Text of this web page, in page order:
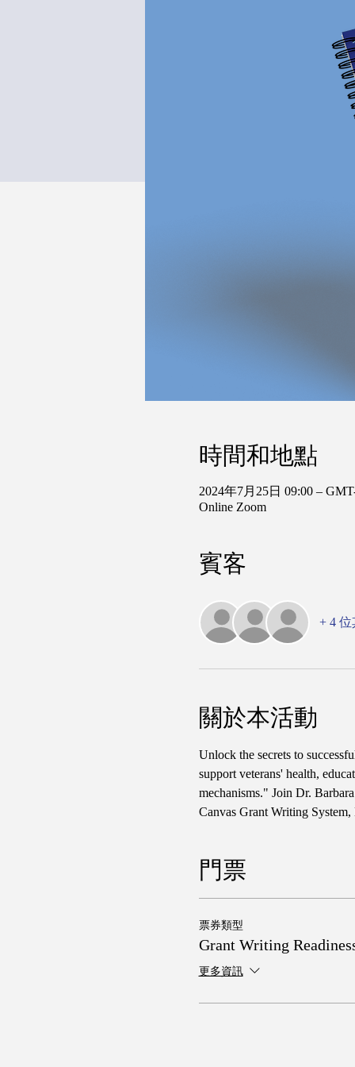
時間和地點
2024年7月25日 09:00 –
Online Zoom
賓客
+ 4
關於本活動
Unlock the secrets to
support veterans' health,
mechanisms." Join Dr.
Canvas Grant Writing
門票
票券類型
Grant Writing
更多資訊